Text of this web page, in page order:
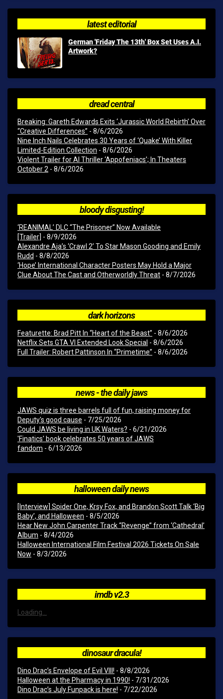
latest editorial
German 'Friday The 13th' Box Set Uses A.I.
Artwork?
dread central
Breaking: Gareth Edwards Exits ‘Jurassic World Rebirth’ Over
“Creative Differences” - 8/6/2026
Nine Inch Nails Celebrates 30 Years of ‘Quake’ With Killer
Limited-Edition Collection - 8/6/2026
Violent Trailer for AI Thriller ‘Appofeniacs’; In Theaters
October 2 - 8/6/2026
bloody disgusting!
‘REANIMAL’ DLC “The Prisoner” Now Available
[Trailer] - 8/9/2026
Alexandre Aja’s ‘Crawl 2’ To Star Mason Gooding and Emily
Rudd - 8/8/2026
‘Hope’ International Character Posters May Hold a Major
Clue About The Cast and Otherworldly Threat - 8/7/2026
dark horizons
Featurette: Brad Pitt In “Heart of the Beast” - 8/6/2026
Netflix Sets GTA VI Extended Look Special - 8/6/2026
Full Trailer: Robert Pattinson In “Primetime” - 8/6/2026
news - the daily jaws
JAWS quiz is three barrels full of fun, raising money for
Deputy's good cause - 7/25/2026
Could JAWS be living in UK Waters? - 6/21/2026
'Finatics' book celebrates 50 years of JAWS
fandom - 6/13/2026
halloween daily news
[Interview] Spider One, Krsy Fox, and Brandon Scott Talk ‘Big
Baby’, and Halloween - 8/5/2026
Hear New John Carpenter Track “Revenge” from ‘Cathedral’
Album - 8/4/2026
Halloween International Film Festival 2026 Tickets On Sale
Now - 8/3/2026
imdb v2.3
Loading...
dinosaur dracula!
Dino Drac’s Envelope of Evil VIII! - 8/8/2026
Halloween at the Pharmacy in 1990! - 7/31/2026
Dino Drac’s July Funpack is here! - 7/22/2026